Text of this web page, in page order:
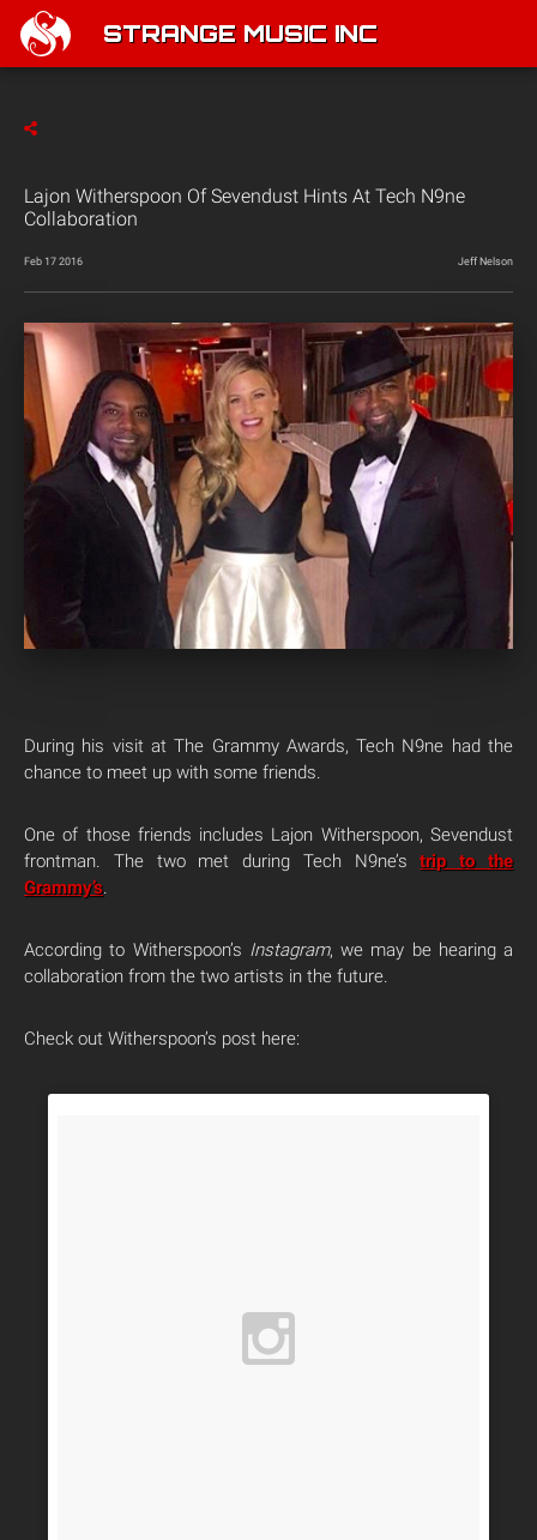
STRANGE MUSIC INC
Lajon Witherspoon Of Sevendust Hints At Tech N9ne
Collaboration
Feb 17 2016 Jeff Nelson
During his visit at The Grammy Awards, Tech N9ne had the
chance to meet up with some friends.
One of those friends includes Lajon Witherspoon, Sevendust
frontman. The two met during Tech N9ne’strip to the
Grammy’s.
According to Witherspoon’s Instagram, we may be hearing a
collaboration from the two artists in the future.
Check out Witherspoon’s post here: